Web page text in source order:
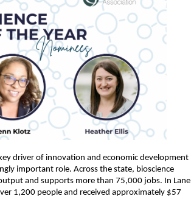
driver of innovation and economic development
important role. Across the state, bioscience
and supports more than 75,000 jobs. In Lane
1,200 people and received approximately $57